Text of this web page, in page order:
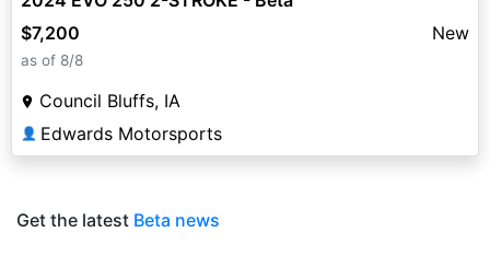
$7,200
New
as of 8/8
Council Bluffs, IA
👤 Edwards Motorsports
Get the latest Beta news